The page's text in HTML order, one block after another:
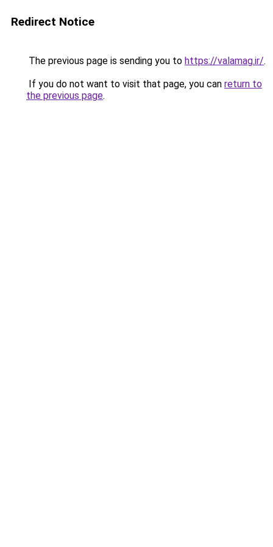
Redirect Notice
The previous page is sending you to https://valamag.ir/.
If you do not want to visit that page, you can return to
the previous page.